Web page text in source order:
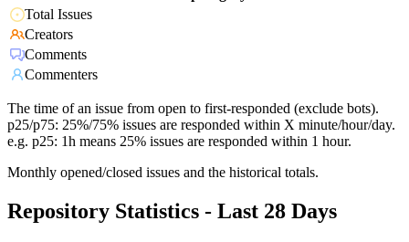
Total Issues
Creators
Comments
Commenters
The time of an issue from open to first-responded (exclude bots).
p25/p75: 25%/75% issues are responded within X minute/hour/day.
e.g. p25: 1h means 25% issues are responded within 1 hour.
Monthly opened/closed issues and the historical totals.
Repository Statistics - Last 28 Days